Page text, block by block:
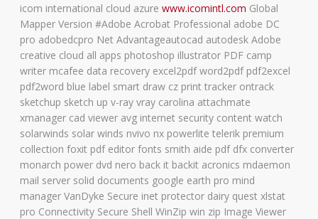
icom international cloud azurewww.icomintl.com Global
Mapper Version #Adobe Acrobat Professional adobe DC
pro adobedcpro Net Advantageautocad autodesk Adobe
creative cloud all apps photoshop illustrator PDF camp
writer mcafee data recovery excel2pdf word2pdf pdf2excel
pdf2word blue label smart draw cz print tracker ontrack
sketchup sketch up v-ray vray carolina attachmate
xmanager cad viewer avg internet security content watch
solarwinds solar winds nvivo nx powerlite telerik premium
collection foxit pdf editor fonts smith aide pdf dfx converter
monarch power dvd nero back it backit acronics mdaemon
mail server solid documents google earth pro mind
manager VanDyke Secure inet protector dairy quest xlstat
pro Connectivity Secure Shell WinZip win zip Image Viewer